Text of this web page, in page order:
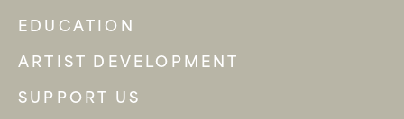
EDUCATION
ARTIST DEVELOPMENT
SUPPORT US